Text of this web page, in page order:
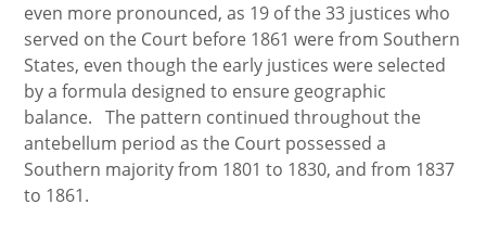
even more pronounced, as 19 of the 33 justices who
served on the Court before 1861 were from Southern
States, even though the early justices were selected
by a formula designed to ensure geographic
balance. The pattern continued throughout the
antebellum period as the Court possessed a
Southern majority from 1801 to 1830, and from 1837
to 1861.